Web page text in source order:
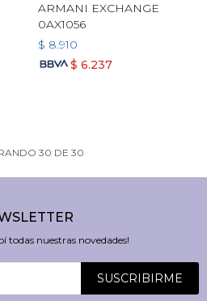
ARMANI EXCHANGE
0AX1056
$ 8.910
$ 6.237
30 DE 30
todas nuestras novedades!
SUSCRIBIRME